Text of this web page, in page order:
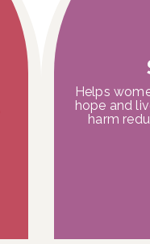
Helps
hope and
harm